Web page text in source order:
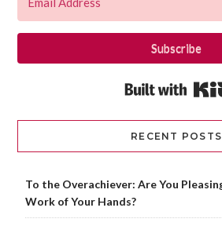
Subscribe
RECENT POSTS
To the Overachiever: Are You
Work of Your Hands?